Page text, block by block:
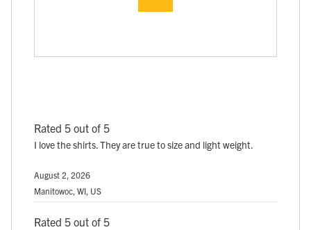
Rated 5 out of 5
I love the shirts. They are true to size and light weight.
August 2, 2026
Manitowoc, WI, US
Rated 5 out of 5